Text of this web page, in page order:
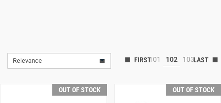
Relevance 101 102 103
OUT OF STOCK OUT OF STOCK